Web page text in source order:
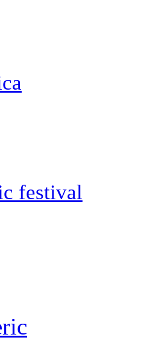
festival